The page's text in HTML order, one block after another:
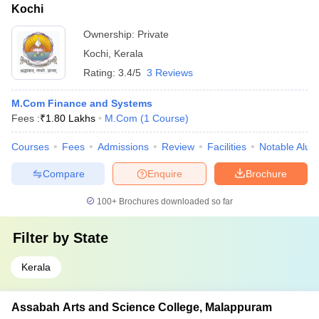
Kochi
Ownership: Private
Kochi Kerala
Rating: 3.4/5 3 Reviews
M.Com Finance and Systems
Fees :₹1.80 Lakhs M.Com (1 Course)
Courses Fees Admissions Review Facilities Notable
Brochure
Enquire
Compare
100+ Brochures downloaded so far
Filter by State
Kerala
Assabah Arts and Science College, Malappuram